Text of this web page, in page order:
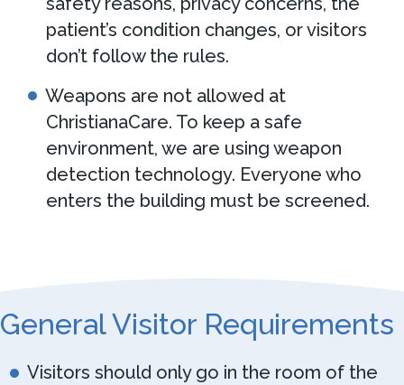
patient’s condition changes, or visitors
don’t follow the rules.
Weapons are not allowed at
ChristianaCare. To keep a safe
environment, we are using weapon
detection technology. Everyone who
enters the building must be screened.
General Visitor Requirements
Visitors should only go in the room of the